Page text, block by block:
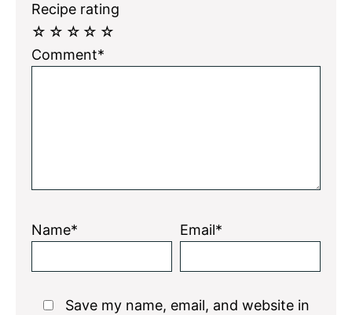
Recipe rating
☆
☆
☆
☆
☆
Comment*
Name* Email*
Save my name, email, and website in